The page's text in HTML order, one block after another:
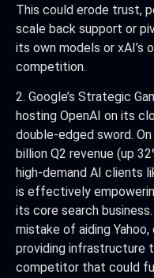
This could erode trust,
scale back support or
its own models or xAI’s
competition.
2. Google’s Strategic
hosting OpenAI on its
double-edged sword. On
billion Q2 revenue (up
high-demand AI clients
is effectively
its core search
mistake of aiding
providing infrastructure
competitor that could